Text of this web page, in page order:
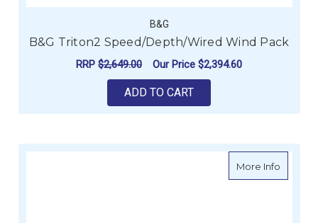
B&G
B&G Triton2 Speed/Depth/Wired Wind Pack
RRP $2,649.00 Our Price $2,394.60
ADD TO CART
More Infoabout